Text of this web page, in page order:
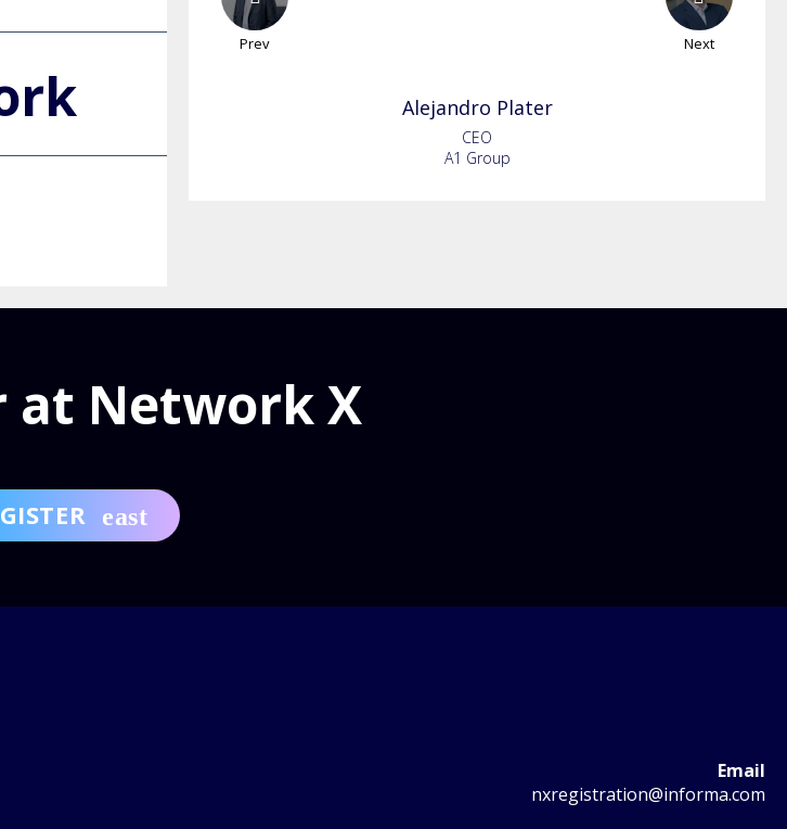
Prev Next
Alejandro Plater
CEO
A1 Group
at Network X
Email
nxregistration@informa.com